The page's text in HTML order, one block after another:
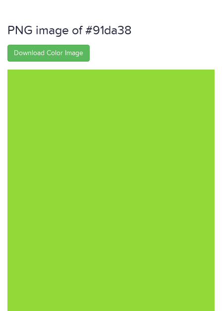
PNG image of #91da38
Download Color Image